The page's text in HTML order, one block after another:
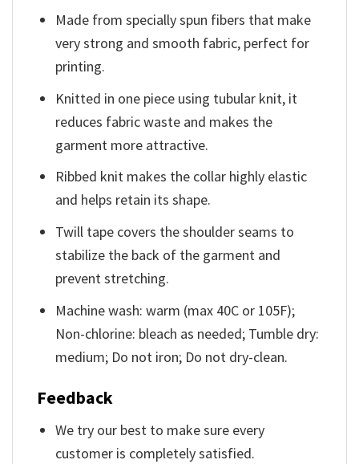
Made from specially spun fibers that make
very strong and smooth fabric, perfect for
printing.
Knitted in one piece using tubular knit, it
reduces fabric waste and makes the
garment more attractive.
Ribbed knit makes the collar highly elastic
and helps retain its shape.
Twill tape covers the shoulder seams to
stabilize the back of the garment and
prevent stretching.
Machine wash: warm (max 40C or 105F);
Non-chlorine: bleach as needed; Tumble dry:
medium; Do not iron; Do not dry-clean.
Feedback
We try our best to make sure every
customer is completely satisfied.